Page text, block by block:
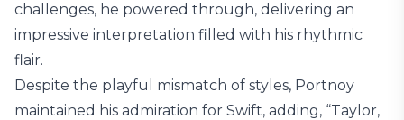
challenges, he powered through, delivering an
impressive interpretation filled with his rhythmic
flair.
Despite the playful mismatch of styles, Portnoy
maintained his admiration for Swift, adding, “Taylor,